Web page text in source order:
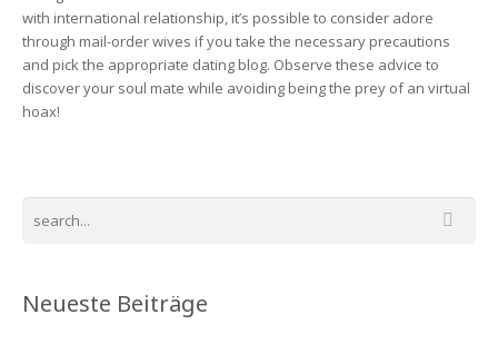
with international relationship, it’s possible to consider adore
through mail-order wives if you take the necessary precautions
and pick the appropriate dating blog. Observe these advice to
discover your soul mate while avoiding being the prey of an virtual
hoax!
Neueste Beiträge